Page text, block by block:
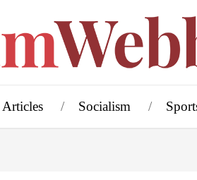
Articles Socialism